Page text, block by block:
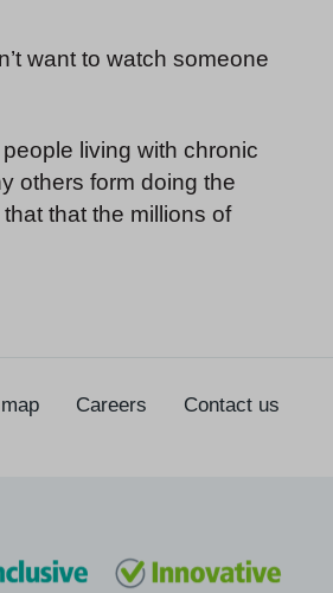
want to watch someone
living with chronic
others form doing the
that the millions of
Careers Contact us